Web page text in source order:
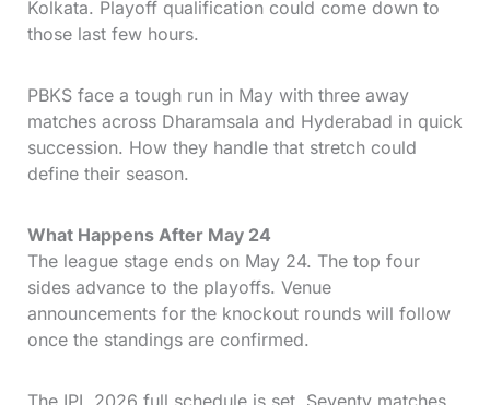
Kolkata. Playoff qualification could come down to
those last few hours.
PBKS face a tough run in May with three away
matches across Dharamsala and Hyderabad in quick
succession. How they handle that stretch could
define their season.
What Happens After May 24
The league stage ends on May 24. The top four
sides advance to the playoffs. Venue
announcements for the knockout rounds will follow
once the standings are confirmed.